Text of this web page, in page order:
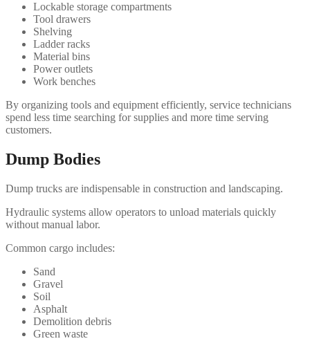
Lockable storage compartments
Tool drawers
Shelving
Ladder racks
Material bins
Power outlets
Work benches
By organizing tools and equipment efficiently, service technicians
spend less time searching for supplies and more time serving
customers.
Dump Bodies
Dump trucks are indispensable in construction and landscaping.
Hydraulic systems allow operators to unload materials quickly
without manual labor.
Common cargo includes:
Sand
Gravel
Soil
Asphalt
Demolition debris
Green waste